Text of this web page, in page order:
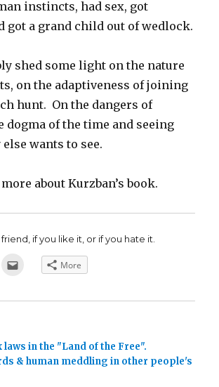
instincts, had sex, got
got a grand child out of wedlock.
shed some light on the nature
on the adaptiveness of joining
hunt. On the dangers of
dogma of the time and seeing
wants to see.
about Kurzban’s book.
if you like it, or if you hate it.
t
i
l
t
More
laws in the "Land of the Free".
& human meddling in other people's